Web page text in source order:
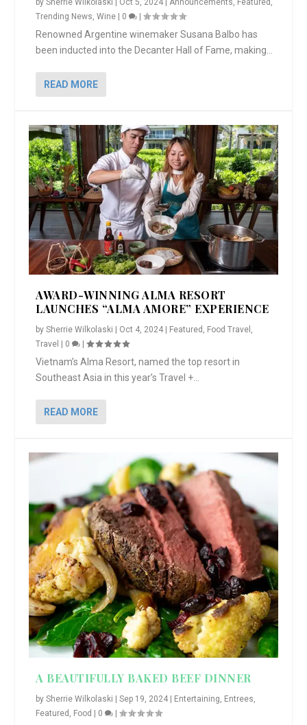
bySherrie Wilkolaski Oct 5, 2024 |Announcements, Featured ,
Trending News,Wine 0 |
Renowned Argentine winemaker Susana Balbo has
been inducted into the Decanter Hall of Fame, making...
READ MORE
AWARD-WINNING ALMA RESORT
LAUNCHES “ALMA AMORE” EXPERIENCE
bySherrie Wilkolaski | Oct 4, 2024 | Featured Food Travel
Travel | 0 |
Vietnam’s Alma Resort, named the top resort in
Southeast Asia in this year’s Travel +...
READ MORE
A BEAUTIFULLY BAKED BEEF DINNER
bySherrie Wilkolaski |Sep 19, 2024 Entertaining, Entrees,
Featured , Food 0 |